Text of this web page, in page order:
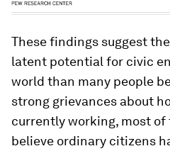
These findings suggest
latent potential for civic
world than many people
strong grievances about
currently working, most of
believe ordinary citizens